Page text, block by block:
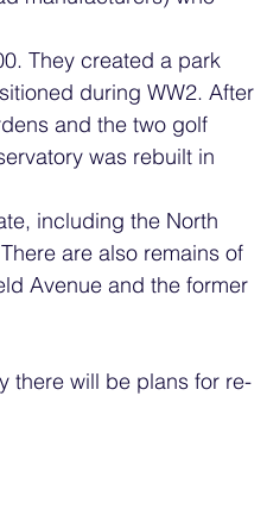
They created a park
during WW2. After
and the two golf
was rebuilt in
including the North
are also remains of
Avenue and the former
there will be plans for re-